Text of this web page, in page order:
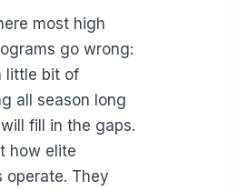
most high
go wrong:
little bit of
all season long
fill in the gaps.
how elite
operate. They